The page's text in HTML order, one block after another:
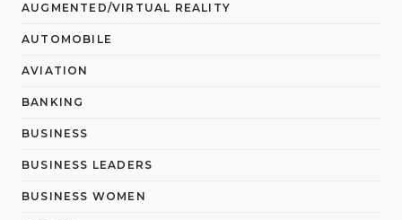
AUGMENTED/VIRTUAL REALITY
AUTOMOBILE
AVIATION
BANKING
BUSINESS
BUSINESS LEADERS
BUSINESS WOMEN